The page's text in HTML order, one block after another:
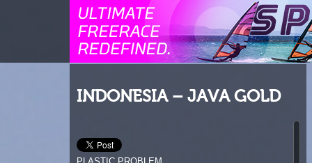
INDONESIA – JAVA GOLD
PLASTIC PROBLEM
Within a short time, it has grown from a developing
country to an emerging economy with huge